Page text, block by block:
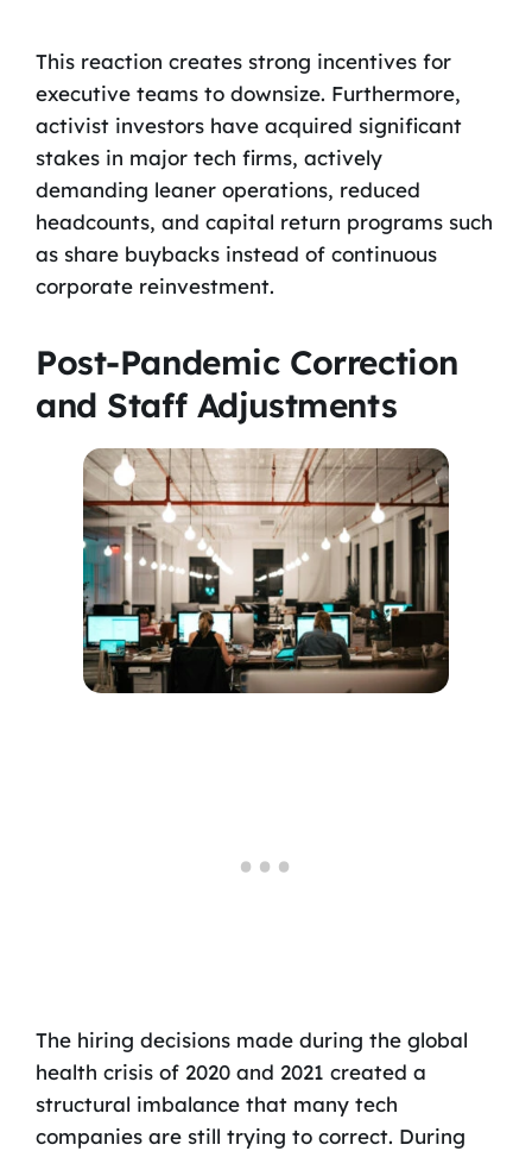
This reaction creates strong incentives for
executive teams to downsize. Furthermore,
activist investors have acquired significant
stakes in major tech firms, actively
demanding leaner operations, reduced
headcounts, and capital return programs such
as share buybacks instead of continuous
corporate reinvestment.
Post-Pandemic Correction
and Staff Adjustments
The hiring decisions made during the global
health crisis of 2020 and 2021 created a
structural imbalance that many tech
companies are still trying to correct. During